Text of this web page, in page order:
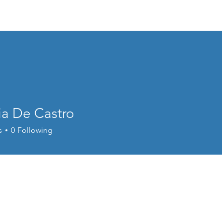
Discipleship Education Gallery
Castro
De Castro
0 Following